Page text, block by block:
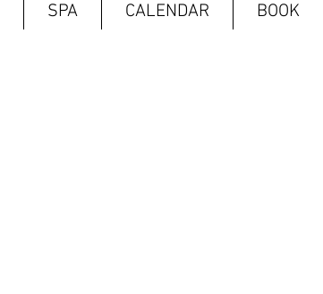
SPA CALENDAR BOOK